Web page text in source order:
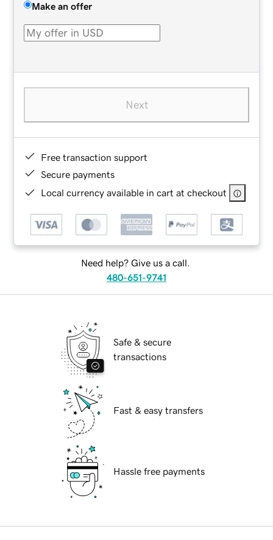
Make an offer
Next
Free transaction support
Secure payments
Local currency available in cart at checkout
Need help? Give us a call.
480-651-9741
Safe & secure
transactions
Fast & easy transfers
Hassle free payments